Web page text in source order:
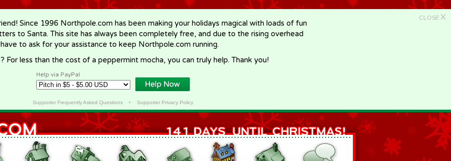
CLOSE X
Since 1996 Northpole.com has been making your holidays magical with loads of fun
to Santa. This site has always been completely free, and due to the rising overhead
to ask for your assistance to keep Northpole.com running.
For less than the cost of a peppermint mocha, you can truly help. Thank you!
Help via PayPal
Supporter Frequently Asked Questions• Supporter Privacy Policy